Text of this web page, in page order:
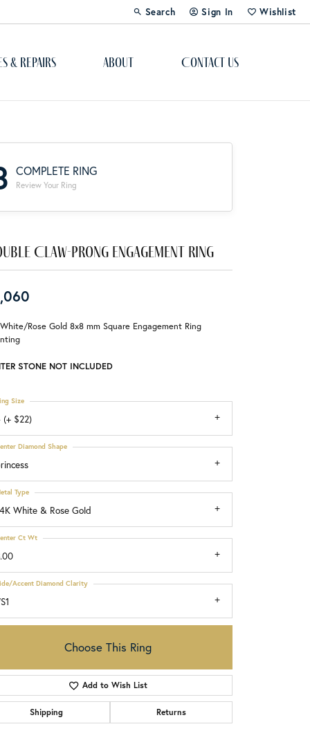
Search
Toggle Toolbar Search Menu
Sign In
Toggle My Account Menu
Wishlist
Toggle My
Re-Design Your Jewelry
Start From Scratch
Education
Choosing the Right Setting
& Repairs About Contact Us
COMPLETE RING
Review Your Ring
Click to zoom
Claw-Prong Engagement Ring
Rose Gold 8x8 mm Square Engagement Ring
STONE NOT INCLUDED
(+ $22)
Size
Diamond Shape
White & Rose Gold
Type
Ct Wt
Accent Diamond Clarity
Choose This Ring
Add to Wish List
Shipping Returns